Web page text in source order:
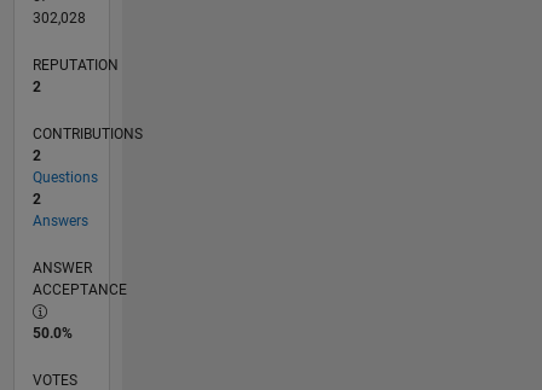
302,028
REPUTATION
2
CONTRIBUTIONS
2
Questions
2
Answers
ANSWER
ACCEPTANCE
50.0%
VOTES